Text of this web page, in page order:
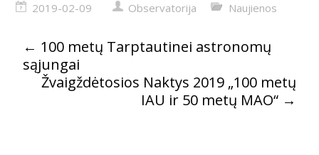
2019-02-09 Observatorija Naujienos
← 100 metų Tarptautinei astronomų
sąjungai
Žvaigždėtosios Naktys 2019 „100 metų
IAU ir 50 metų MAO“ →